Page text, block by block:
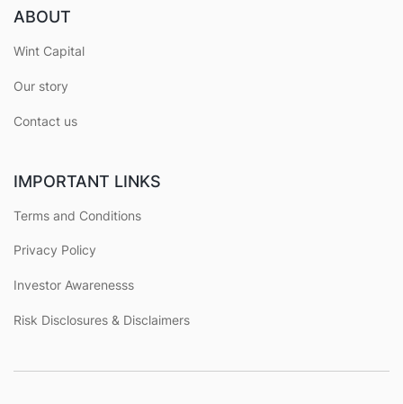
ABOUT
Wint Capital
Our story
Contact us
IMPORTANT LINKS
Terms and Conditions
Privacy Policy
Investor Awarenesss
Risk Disclosures & Disclaimers